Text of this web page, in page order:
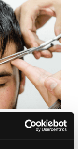
made in